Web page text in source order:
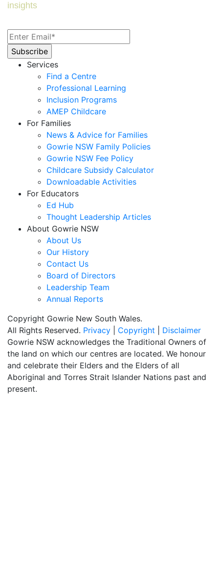
insights
Services
Find a Centre
Professional Learning
Inclusion Programs
AMEP Childcare
For Families
News & Advice for Families
Gowrie NSW Family Policies
Gowrie NSW Fee Policy
Childcare Subsidy Calculator
Downloadable Activities
For Educators
Ed Hub
Thought Leadership Articles
About Gowrie NSW
About Us
Our History
Contact Us
Board of Directors
Leadership Team
Annual Reports
Copyright Gowrie New South Wales.
All Rights Reserved. Privacy Copyright
Disclaimer
Gowrie NSW acknowledges the Traditional Owners of
the land on which our centres are located. We honour
and celebrate their Elders and the Elders of all
Aboriginal and Torres Strait Islander Nations past and
present.